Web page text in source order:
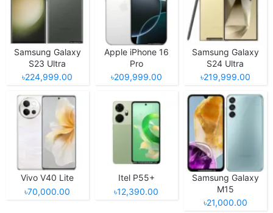
Samsung Galaxy
S23 Ultra
৳224,999.00
Apple iPhone 16
Pro
৳209,999.00
Samsung Galaxy
S24 Ultra
৳219,999.00
Vivo V40 Lite
৳70,000.00
Itel P55+
৳12,390.00
Samsung Galaxy
M15
৳21,000.00